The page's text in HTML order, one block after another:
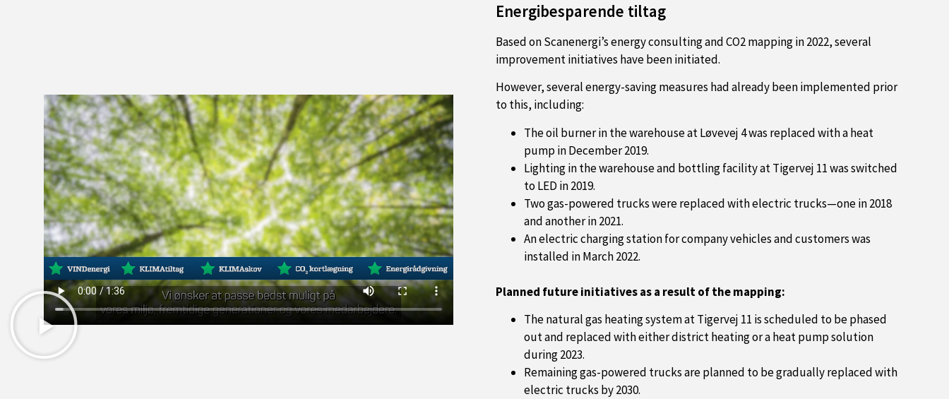
Energibesparende tiltag
Based on Scanenergi’s energy consulting and CO2 mapping in 2022, several
improvement initiatives have been initiated.
However, several energy-saving measures had already been implemented prior
to this, including:
The oil burner in the warehouse at Løvevej 4 was replaced with a heat
pump in December 2019.
Lighting in the warehouse and bottling facility at Tigervej 11 was switched
to LED in 2019.
Two gas-powered trucks were replaced with electric trucks—one in 2018
and another in 2021.
An electric charging station for company vehicles and customers was
installed in March 2022.
Planned future initiatives as a result of the mapping:
The natural gas heating system at Tigervej 11 is scheduled to be phased
out and replaced with either district heating or a heat pump solution
during 2023.
Remaining gas-powered trucks are planned to be gradually replaced with
electric trucks by 2030.